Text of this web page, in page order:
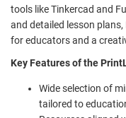
tools like Tinkercad and
and detailed lesson
for educators and a
Key Features of the
Wide selection of
tailored to